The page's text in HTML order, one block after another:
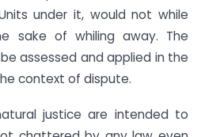
under it, would not while
sake of whiling away. The
assessed and applied in the
context of dispute.
justice are intended to